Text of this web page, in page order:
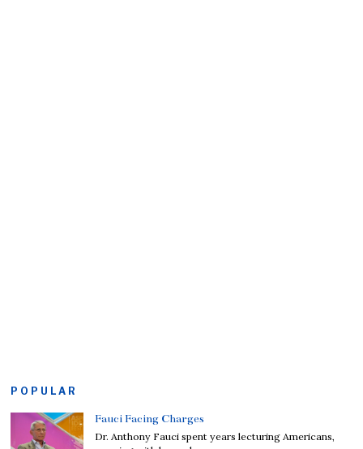
POPULAR
Fauci Facing Charges
Dr. Anthony Fauci spent years lecturing Americans,